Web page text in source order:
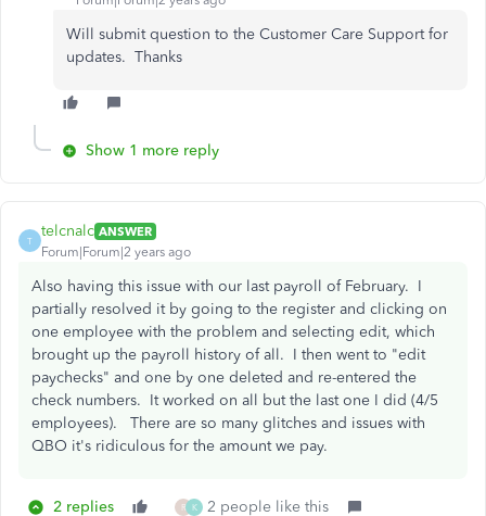
Will submit question to the Customer Care Support for
updates. Thanks
Show 1 more reply
T
telcnalc ANSWER
Forum|Forum|2 years ago
Also having this issue with our last payroll of February. I
partially resolved it by going to the register and clicking on
one employee with the problem and selecting edit, which
brought up the payroll history of all. I then went to "edit
paychecks" and one by one deleted and re-entered the
check numbers. It worked on all but the last one I did (4/5
employees). There are so many glitches and issues with
QBO it's ridiculous for the amount we pay.
2 replies R K 2 people like this